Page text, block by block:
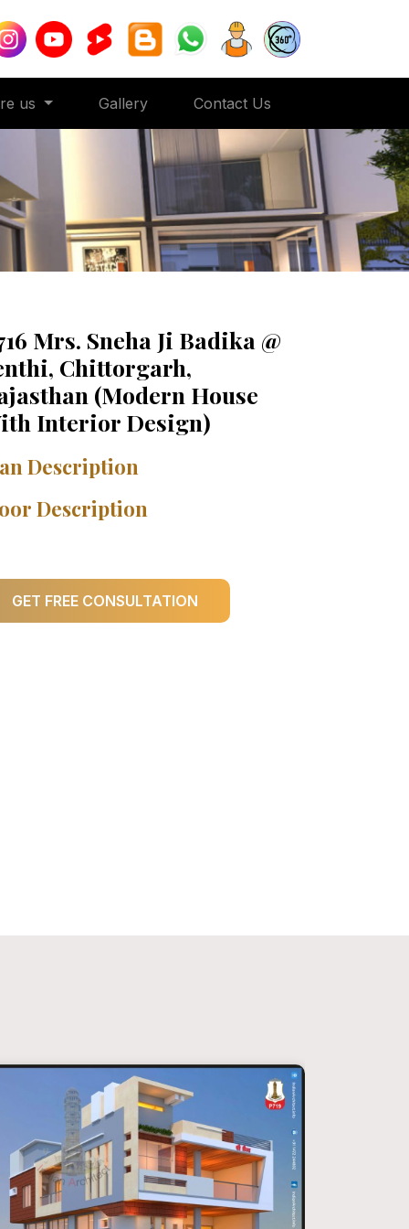
us Gallery Contact Us
Mrs. Sneha Ji Badika @
Chittorgarh,
(Modern House
Interior Design)
Description
Description
GET FREE CONSULTATION